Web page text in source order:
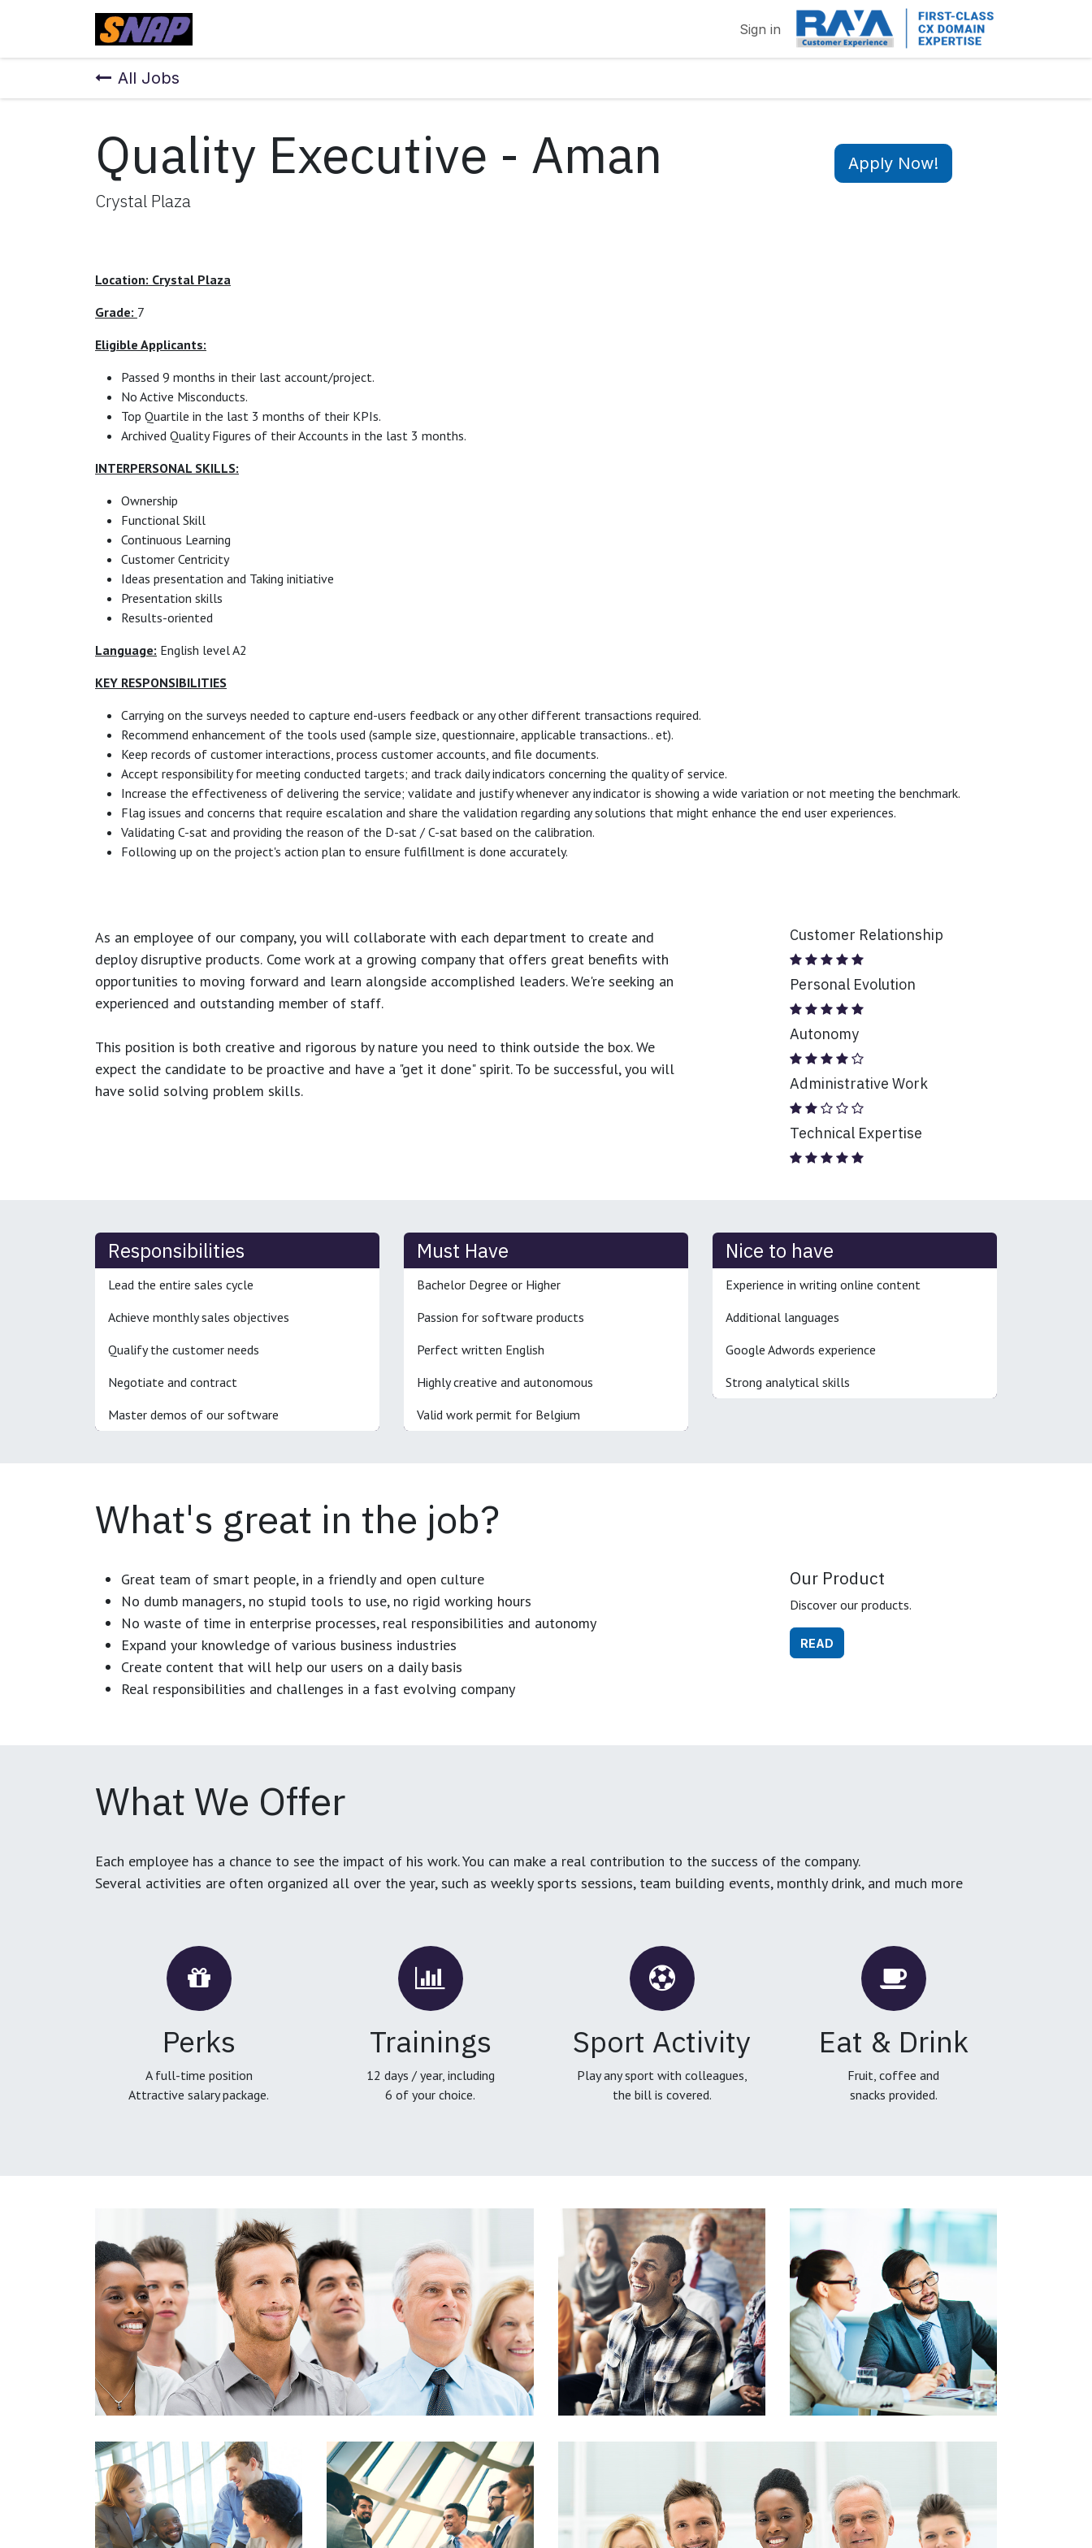
Sign in
All Jobs
Quality Executive - Aman
Crystal Plaza
Apply Now!
Location: Crystal Plaza
Grade: 7
Eligible Applicants:
Passed 9 months in their last account/project.
No Active Misconducts.
Top Quartile in the last 3 months of their KPIs.
Archived Quality Figures of their Accounts in the last 3 months.
INTERPERSONAL SKILLS:
Ownership
Functional Skill
Continuous Learning
Customer Centricity
Ideas presentation and Taking initiative
Presentation skills
Results-oriented
Language: English level A2
KEY RESPONSIBILITIES
Carrying on the surveys needed to capture end-users feedback or any other different transactions required.
Recommend enhancement of the tools used (sample size, questionnaire, applicable transactions.. et).
Keep records of customer interactions, process customer accounts, and file documents.
Accept responsibility for meeting conducted targets; and track daily indicators concerning the quality of service.
Increase the effectiveness of delivering the service; validate and justify whenever any indicator is showing a wide variation or not meeting the benchmark.
Flag issues and concerns that require escalation and share the validation regarding any solutions that might enhance the end user experiences.
Validating C-sat and providing the reason of the D-sat / C-sat based on the calibration.
Following up on the project's action plan to ensure fulfillment is done accurately.
As an employee of our company, you will collaborate with each department to create and
deploy disruptive products. Come work at a growing company that offers great benefits with
opportunities to moving forward and learn alongside accomplished leaders. We're seeking an
experienced and outstanding member of staff.
This position is both creative and rigorous by nature you need to think outside the box. We
expect the candidate to be proactive and have a "get it done" spirit. To be successful, you will
have solid solving problem skills.
Customer Relationship
Personal Evolution
Autonomy
Administrative Work
Technical Expertise
Responsibilities
Lead the entire sales cycle
Achieve monthly sales objectives
Qualify the customer needs
Negotiate and contract
Master demos of our software
Must Have
Bachelor Degree or Higher
Passion for software products
Perfect written English
Highly creative and autonomous
Valid work permit for Belgium
Nice to have
Experience in writing online content
Additional languages
Google Adwords experience
Strong analytical skills
What's great in the job?
Great team of smart people, in a friendly and open culture
No dumb managers, no stupid tools to use, no rigid working hours
No waste of time in enterprise processes, real responsibilities and autonomy
Expand your knowledge of various business industries
Create content that will help our users on a daily basis
Real responsibilities and challenges in a fast evolving company
Our Product
Discover our products.
READ
What We Offer
Each employee has a chance to see the impact of his work. You can make a real contribution to the success of the company.
Several activities are often organized all over the year, such as weekly sports sessions, team building events, monthly drink, and much more
Perks
A full-time position
Attractive salary package.
Trainings
12 days / year, including
6 of your choice.
Sport Activity
Play any sport with colleagues,
the bill is covered.
Eat & Drink
Fruit, coffee and
snacks provided.